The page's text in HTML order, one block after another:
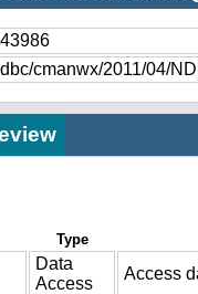
cmanwx/2011/04/
Type
Data
Access
Access